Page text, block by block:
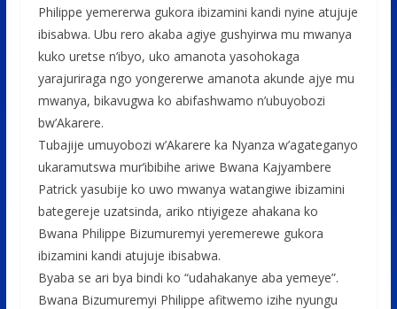
Philippe yemererwa gukora ibizamini kandi nyine atujuje
ibisabwa. Ubu rero akaba agiye gushyirwa mu mwanya
kuko uretse n’ibyo, uko amanota yasohokaga
yarajuriraga ngo yongererwe amanota akunde ajye mu
mwanya, bikavugwa ko abifashwamo n’ubuyobozi
bw’Akarere.
Tubajije umuyobozi w’Akarere ka Nyanza w’agateganyo
ukaramutswa mur’ibibihe ariwe Bwana Kajyambere
Patrick yasubije ko uwo mwanya watangiwe ibizamini
bategereje uzatsinda, ariko ntiyigeze ahakana ko
Bwana Philippe Bizumuremyi yeremerewe gukora
ibizamini kandi atujuje ibisabwa.
Byaba se ari bya bindi ko “udahakanye aba yemeye”.
Bwana Bizumuremyi Philippe afitwemo izihe nyungu